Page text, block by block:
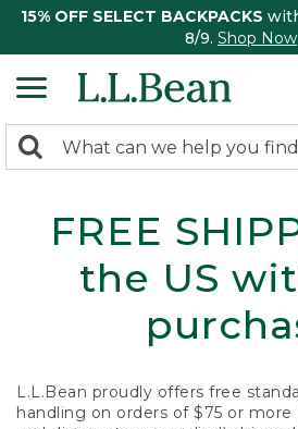
15% OFF SELECT BACKPACKS
8/9. Shop Now
search
Search:
FREE
the US
L.L.Bean proudly offers free
handling on orders of $75 or